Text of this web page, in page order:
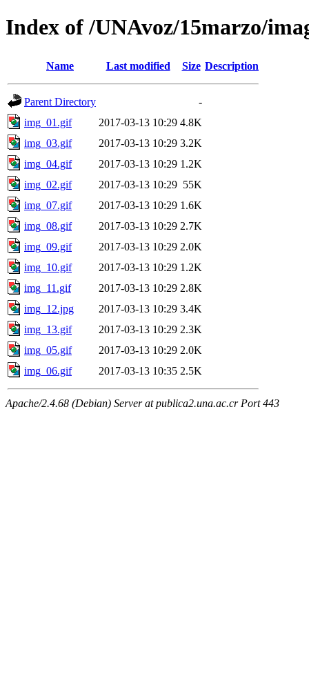
Index of /UNAvoz/15marzo/
Name Last modified Size Description
Parent Directory
-
img_01.gif
2017-03-13 10:29 4.8K
img_03.gif
2017-03-13 10:29 3.2K
img_04.gif
2017-03-13 10:29 1.2K
img_02.gif
2017-03-13 10:29 55K
img_07.gif
2017-03-13 10:29 1.6K
img_08.gif
2017-03-13 10:29 2.7K
img_09.gif
2017-03-13 10:29 2.0K
img_10.gif
2017-03-13 10:29 1.2K
img_11.gif
2017-03-13 10:29 2.8K
img_12.jpg
2017-03-13 10:29 3.4K
img_13.gif
2017-03-13 10:29 2.3K
img_05.gif
2017-03-13 10:29 2.0K
img_06.gif
2017-03-13 10:35 2.5K
Apache/2.4.68 (Debian) Server at publica2.una.ac.cr Port 443